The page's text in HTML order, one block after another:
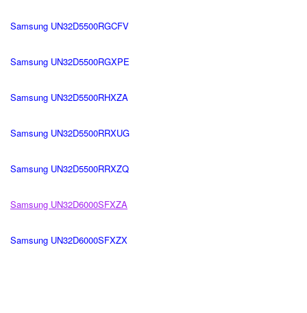
Samsung UN32D5500RGCFV
Samsung UN32D5500RGXPE
Samsung UN32D5500RHXZA
Samsung UN32D5500RRXUG
Samsung UN32D5500RRXZQ
Samsung UN32D6000SFXZA
Samsung UN32D6000SFXZX